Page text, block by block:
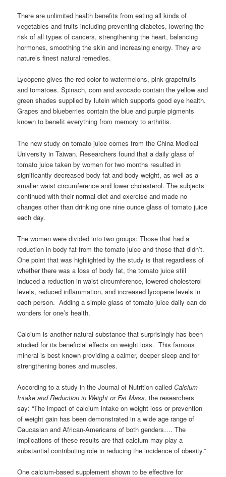
There are unlimited health benefits from eating all kinds of
vegetables and fruits including preventing diabetes, lowering the
risk of all types of cancers, strengthening the heart, balancing
hormones, smoothing the skin and increasing energy. They are
nature’s finest natural remedies.
Lycopene gives the red color to watermelons, pink grapefruits
and tomatoes. Spinach, corn and avocado contain the yellow and
green shades supplied by lutein which supports good eye health.
Grapes and blueberries contain the blue and purple pigments
known to benefit everything from memory to arthritis.
The new study on tomato juice comes from the China Medical
University in Taiwan. Researchers found that a daily glass of
tomato juice taken by women for two months resulted in
significantly decreased body fat and body weight, as well as a
smaller waist circumference and lower cholesterol. The subjects
continued with their normal diet and exercise and made no
changes other than drinking one nine ounce glass of tomato juice
each day.
The women were divided into two groups: Those that had a
reduction in body fat from the tomato juice and those that didn’t.
One point that was highlighted by the study is that regardless of
whether there was a loss of body fat, the tomato juice still
induced a reduction in waist circumference, lowered cholesterol
levels, reduced inflammation, and increased lycopene levels in
each person. Adding a simple glass of tomato juice daily can do
wonders for one’s health.
Calcium is another natural substance that surprisingly has been
studied for its beneficial effects on weight loss. This famous
mineral is best known providing a calmer, deeper sleep and for
strengthening bones and muscles.
According to a study in the Journal of Nutrition calledCalcium
Intake and Reduction in Weight or Fat Mass, the researchers
say: “The impact of calcium intake on weight loss or prevention
of weight gain has been demonstrated in a wide age range of
Caucasian and African-Americans of both genders…. The
implications of these results are that calcium may play a
substantial contributing role in reducing the incidence of obesity.”
One calcium-based supplement shown to be effective for